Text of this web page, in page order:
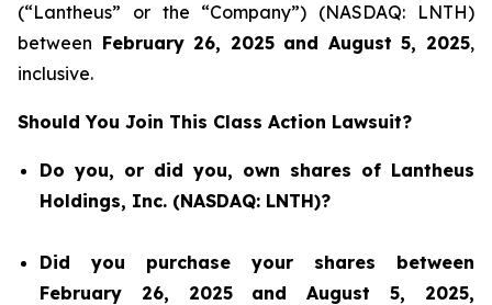
(“Lantheus” or the “Company”) (NASDAQ: LNTH)
between February 26, 2025and August 5, 2025,
inclusive.
Should You Join This Class Action Lawsuit?
Do you, or did you, own shares of Lantheus
Holdings, Inc. (NASDAQ: LNTH)?
Did you purchase your shares between
February 26, 2025 and August 5, 2025,